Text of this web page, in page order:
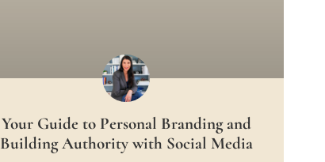
Your Guide to Personal Branding and
Building Authority with Social Media